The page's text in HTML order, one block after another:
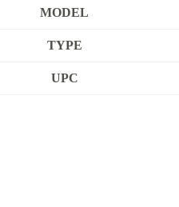
MODEL
TYPE
UPC